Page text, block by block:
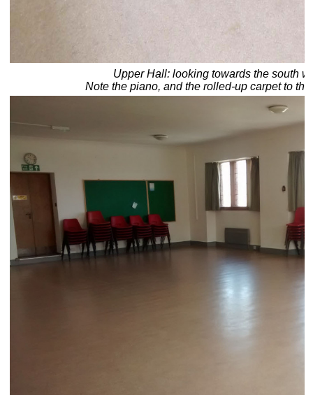
Upper Hall: looking towards the south
Note the piano, and the rolled-up carpet to